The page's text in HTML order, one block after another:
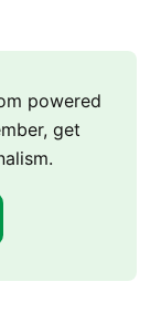
powered
get